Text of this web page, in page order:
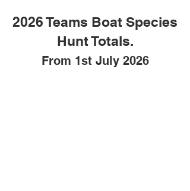
2026 Teams Boat Species
Hunt Totals.
From 1st July 2026